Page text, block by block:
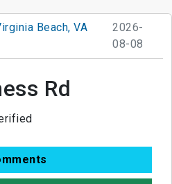
Beach, VA
2026-
08-08
Rd